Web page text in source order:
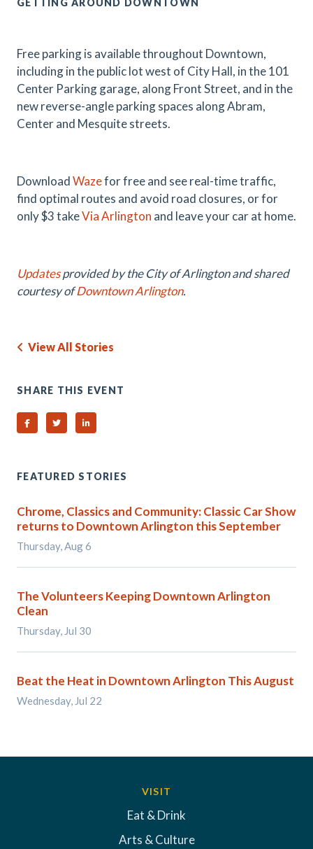
GETTING AROUND DOWNTOWN
Free parking is available throughout Downtown,
including in the public lot west of City Hall, in the 101
Center Parking garage, along Front Street, and in the
new reverse-angle parking spaces along Abram,
Center and Mesquite streets.
DownloadWazefor free and see real-time traffic,
find optimal routes and avoid road closures, or for
only $3 takeVia Arlington and leave your car at home.
Updatesprovided by the City of Arlington and shared
courtesy ofDowntown Arlington.
View All Stories
SHARE THIS EVENT
Share on Facebook
Share on TwitterShare on Linked In
FEATURED STORIES
Chrome, Classics and Community: Classic Car Show
returns to Downtown Arlington this September
Thursday, Aug 6
The Volunteers Keeping Downtown Arlington
Clean
Thursday, Jul 30
Beat the Heat in Downtown Arlington This August
Wednesday, Jul 22
VISIT
Eat & Drink
Arts & Culture